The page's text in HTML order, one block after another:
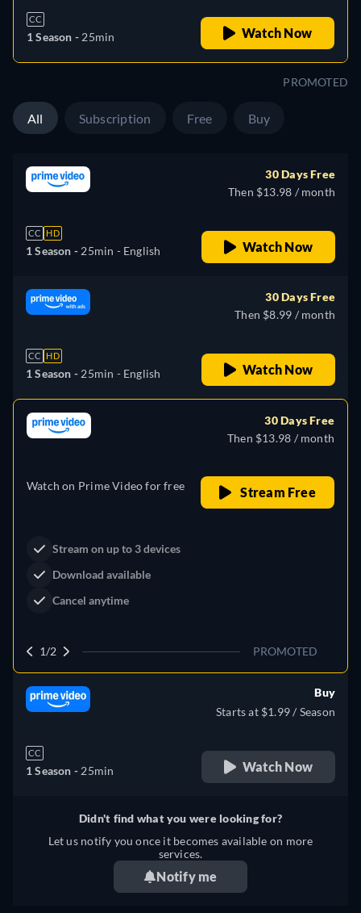
CC
1 Season - 25min Watch Now
PROMOTED
All Subscription Free Buy
CC HD
1 Season - 25min - English
30 Days Free
Then $13.98 / month
Watch Now
CC HD
1 Season - 25min - English
30 Days Free
Then $8.99 / month
Watch Now
Watch on Prime Video for free
30 Days Free
Then $13.98 / month
Stream Free
Stream on up to 3 devices
Download available
Cancel anytime
1/2 PROMOTED
CC
1 Season - 25min
Buy
Starts at $1.99 / Season
Watch Now
Didn't find what you were looking for?
Let us notify you once it becomes available on more
services.
Notify me